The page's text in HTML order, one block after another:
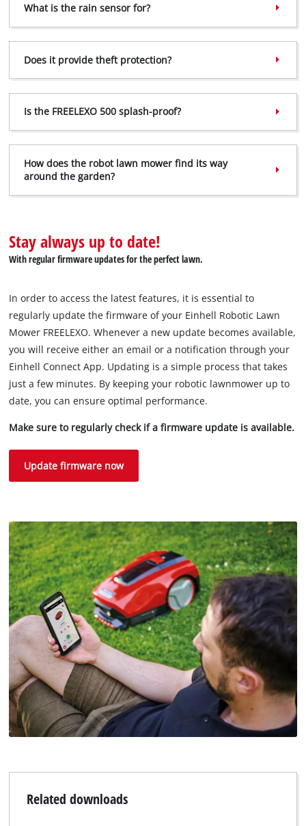
What is the rain sensor for?
Does it provide theft protection?
Is the FREELEXO 500 splash-proof?
How does the robot lawn mower find its way
around the garden?
Stay always up to date!
With regular firmware updates for the perfect lawn.
In order to access the latest features, it is essential to
regularly update the firmware of your Einhell Robotic Lawn
Mower FREELEXO. Whenever a new update becomes available,
you will receive either an email or a notification through your
Einhell Connect App. Updating is a simple process that takes
just a few minutes. By keeping your robotic lawnmower up to
date, you can ensure optimal performance.
Make sure to regularly check if a firmware update is available.
Update firmware now
Related downloads